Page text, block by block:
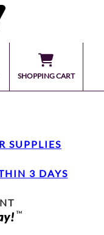
SHOPPING CART
SUPPLIES
3 DAYS